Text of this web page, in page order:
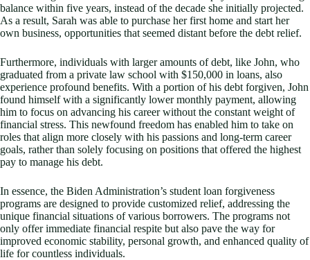
balance within five years, instead of the decade she initially projected.
As a result, Sarah was able to purchase her first home and start her
own business, opportunities that seemed distant before the debt relief.
Furthermore, individuals with larger amounts of debt, like John, who
graduated from a private law school with $150,000 in loans, also
experience profound benefits. With a portion of his debt forgiven, John
found himself with a significantly lower monthly payment, allowing
him to focus on advancing his career without the constant weight of
financial stress. This newfound freedom has enabled him to take on
roles that align more closely with his passions and long-term career
goals, rather than solely focusing on positions that offered the highest
pay to manage his debt.
In essence, the Biden Administration’s student loan forgiveness
programs are designed to provide customized relief, addressing the
unique financial situations of various borrowers. The programs not
only offer immediate financial respite but also pave the way for
improved economic stability, personal growth, and enhanced quality of
life for countless individuals.